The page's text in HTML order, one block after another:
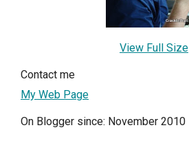
View Full Size
Contact me
My Web Page
On Blogger since: November 2010